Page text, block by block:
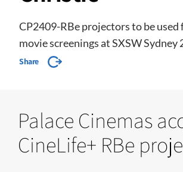
CP2409-RBe projectors to be used
movie screenings at SXSW Sydney
Share
Palace Cinemas
CineLife+ RBe